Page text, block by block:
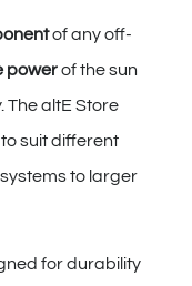
of any off-
powerof the sun
The altE Store
to suit different
to larger
for durability